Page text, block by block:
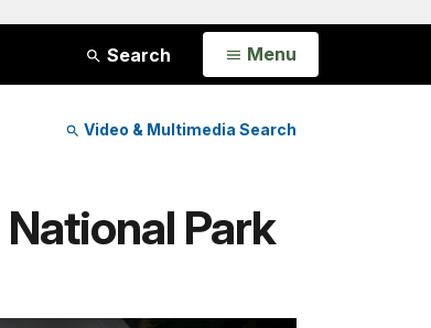
Search Open
Menu
Video & Multimedia Search
Park